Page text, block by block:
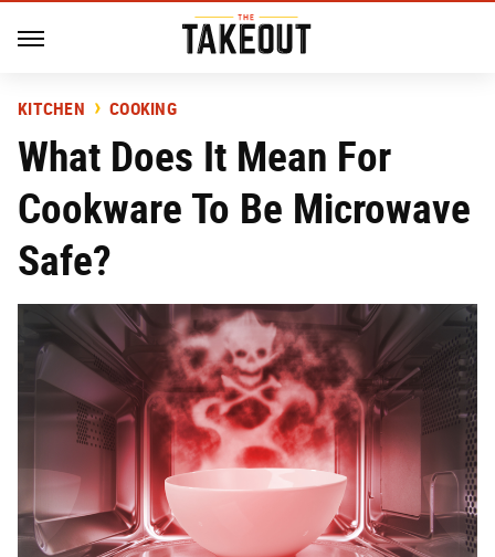
KITCHEN COOKING
What Does It Mean For
Cookware To Be Microwave
Safe?